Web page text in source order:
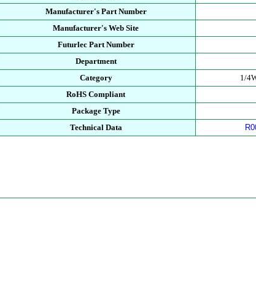
Manufacturer's Part Number
Manufacturer's Web Site
Futurlec Part Number
Department
Category
1/
RoHS Compliant
Package Type
Technical Data